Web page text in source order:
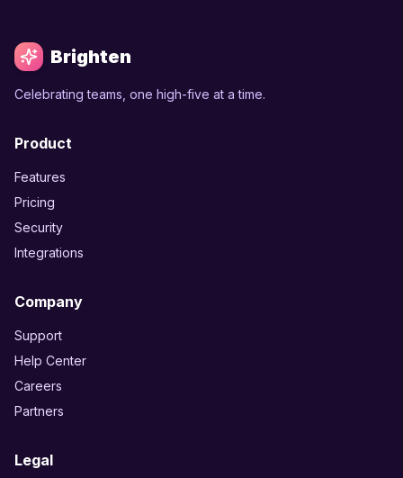
Brighten
Celebrating teams, one high-five at a time.
Product
Features
Pricing
Security
Integrations
Company
Support
Help Center
Careers
Partners
Legal